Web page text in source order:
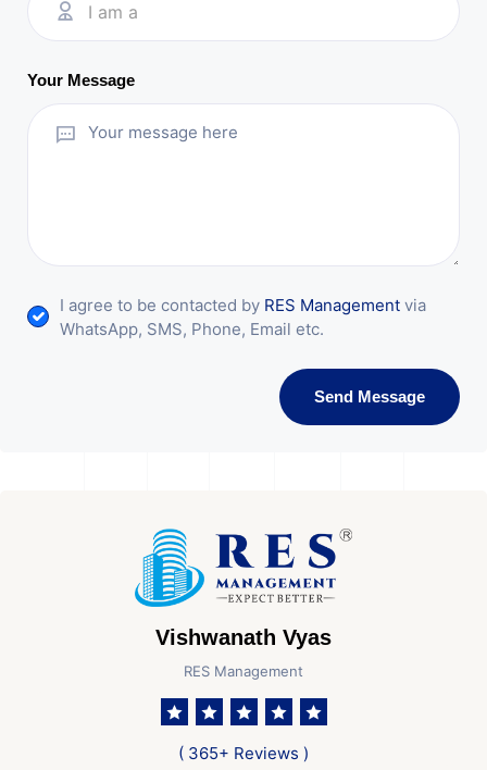
I am a
Your Message
I agree to be contacted by RES Management via
WhatsApp, SMS, Phone, Email etc.
Send Message
Vishwanath Vyas
RES Management
( 365+ Reviews )